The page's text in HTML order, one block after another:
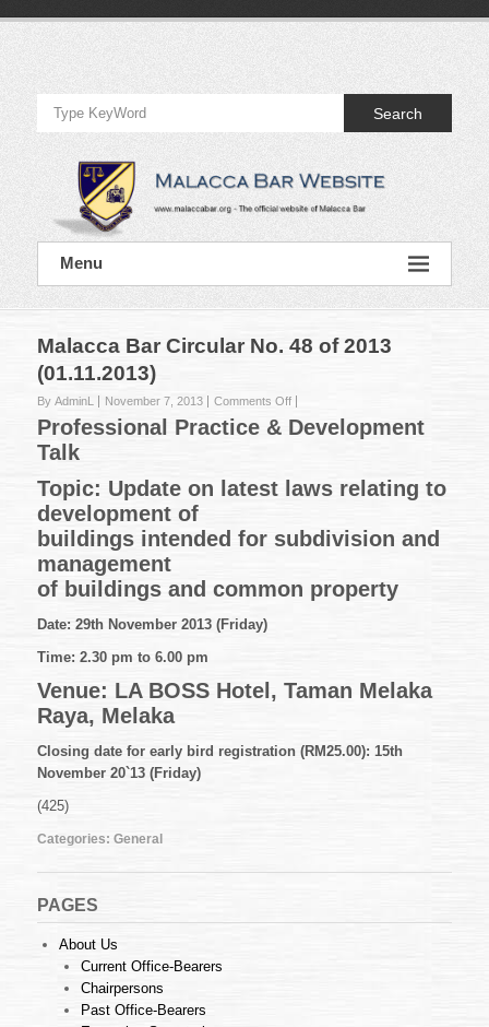
Official
Website
of
Malacca
Bar
Official
Website
Bar
Search
Menu
Malacca Bar Circular No. 48 of 2013
(01.11.2013)
By AdminL November 7, 2013 Comments Offon
Malacca
Bar
48
2013
(01.11.2013)
Professional Practice & Development
Talk
Topic: Update on latest laws relating to
development of
buildings intended for subdivision and
management
of buildings and common property
Date: 29th November 2013 (Friday)
Time: 2.30 pm to 6.00 pm
Venue: LA BOSS Hotel, Taman Melaka
Raya, Melaka
Closing date for early bird registration (RM25.00): 15th
November 20`13 (Friday)
(425)
Categories: General
PAGES
About Us
Current Office-Bearers
Chairpersons
Past Office-Bearers